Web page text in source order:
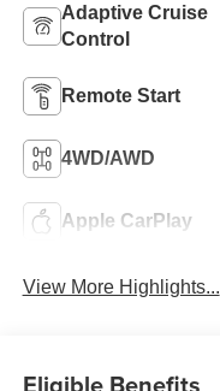
Adaptive Cruise
Control
Remote Start
4WD/AWD
Apple CarPlay
View More Highlights...